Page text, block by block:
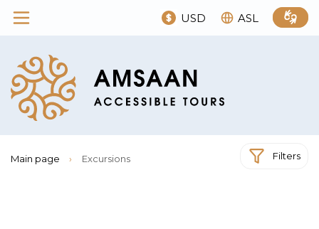
USD ASL
Main page › Excursions Filters